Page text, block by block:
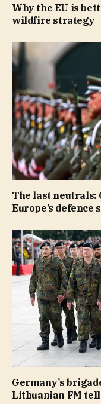
Why the EU is
wildfire strategy
The last neutrals:
Europe’s defence
Germany’s
Lithuanian FM